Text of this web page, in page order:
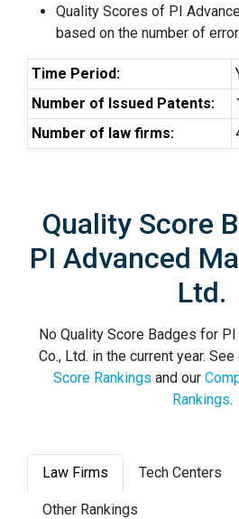
Quality Scores of PI
based on the number of
Time Period:
Number of Issued Patents:
Number of law firms:
Quality Score
PI Advanced
Ltd.
No Quality Score Badges for
Co., Ltd. in the current year. See
Score Rankings and our
Rankings.
Law Firms Tech Centers
Other Rankings